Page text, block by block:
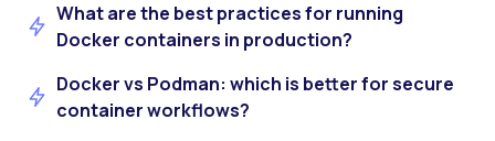
What are the best practices for running
Docker containers in production?
Docker vs Podman: which is better for secure
container workflows?